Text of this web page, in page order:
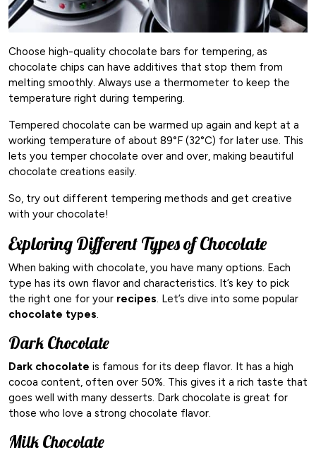
Choose high-quality chocolate bars for tempering, as
chocolate chips can have additives that stop them from
melting smoothly. Always use a thermometer to keep the
temperature right during tempering.
Tempered chocolate can be warmed up again and kept at a
working temperature of about 89°F (32°C) for later use. This
lets you temper chocolate over and over, making beautiful
chocolate creations easily.
So, try out different tempering methods and get creative
with your chocolate!
Exploring Different Types of Chocolate
When baking with chocolate, you have many options. Each
type has its own flavor and characteristics. It’s key to pick
the right one for your recipes. Let’s dive into some popular
chocolate types.
Dark Chocolate
Dark chocolate is famous for its deep flavor. It has a high
cocoa content, often over 50%. This gives it a rich taste that
goes well with many desserts. Dark chocolate is great for
those who love a strong chocolate flavor.
Milk Chocolate